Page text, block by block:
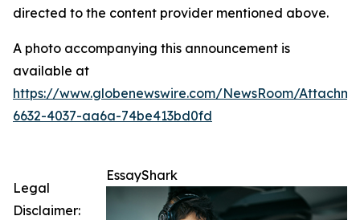
directed to the content provider mentioned above.
A photo accompanying this announcement is
available at
https://www.globenewswire.com/NewsRoom/
6632-4037-aa6a-74be413bd0fd
EssayShark
Legal
Disclaimer: